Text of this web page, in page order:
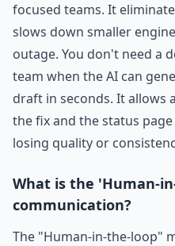
focused teams. It
slows down smaller
outage. You don't need a
team when the AI can
draft in seconds. It allows
the fix and the status
losing quality or
What is the 'Human-
communication?
The "Human-in-the-loop"